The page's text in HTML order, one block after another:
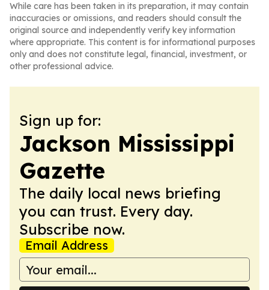
While care has been taken in its preparation, it may contain
inaccuracies or omissions, and readers should consult the
original source and independently verify key information
where appropriate. This content is for informational purposes
only and does not constitute legal, financial, investment, or
other professional advice.
Sign up for:
Jackson Mississippi
Gazette
The daily local news briefing
you can trust. Every day.
Subscribe now.
Email Address